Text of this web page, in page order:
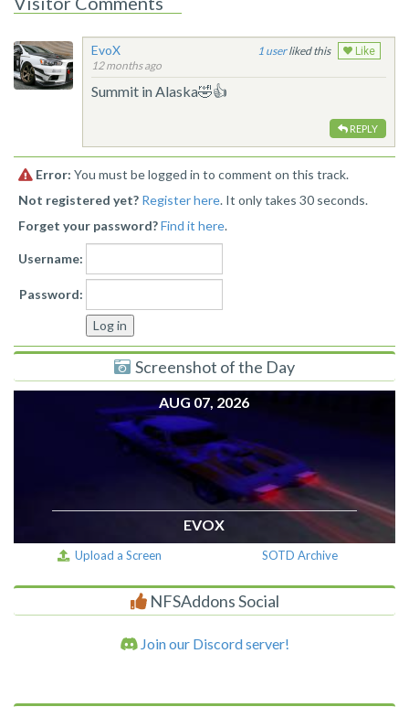
EvoX
12 months ago
1 liked this Like
Summit in Alaska🤣👍
REPLY
Error: You must be logged in to comment on this track.
Not registered yet? Register here. It only takes 30 seconds.
Forget your password?Find it here.
Username:
Password:
Screenshot of the Day
AUG 07, 2026
EVOX
Upload a Screen SOTD Archive
NFSAddons Social
Join our Discord server!